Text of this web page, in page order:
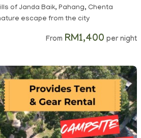
of Janda Baik, Pahang, Chenta
escape from the city
From RM1,400 per night